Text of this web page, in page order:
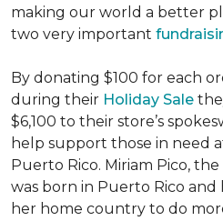
making our world a better
two very important
By donating $100 for each
during their Holiday Sale
$6,100 to their store’s
help support those in need
Puerto Rico. Miriam Pico, the
was born in Puerto Rico
her home country to do